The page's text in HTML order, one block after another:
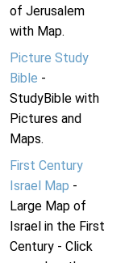
of Jerusalem
with Map.
Picture Study
Bible -
StudyBible with
Pictures and
Maps.
First Century
Israel Map -
Large Map of
Israel in the First
Century - Click